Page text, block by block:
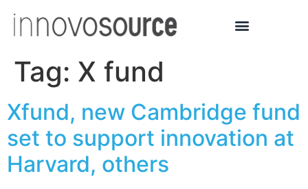
Tag: X fund
Xfund, new Cambridge fund
set to support innovation at
Harvard, others